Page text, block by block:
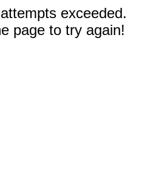
exceeded.
page to try again!